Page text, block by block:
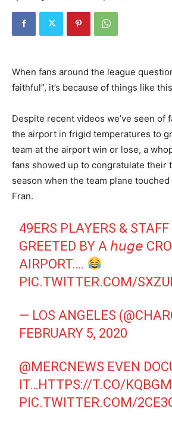
When fans around the league
faithful”, it’s because of things like
Despite recent videos we’ve seen of
the airport in frigid temperatures to
team at the airport win or lose, a
fans showed up to congratulate their
season when the team plane
Fran.
49ERS PLAYERS & STAFF
GREETED BY A 𝘩𝘶𝘨𝘦
AIRPORT….
PIC.TWITTER.COM/
— LOS ANGELES
FEBRUARY 5, 2020
@MERCNEWS EVEN
IT…HTTPS://T.CO/
PIC.TWITTER.COM/